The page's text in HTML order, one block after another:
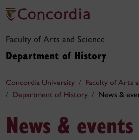
Faculty of Arts and Science
Department of History
Concordia University
Faculty of Arts
Department of History
News &
News & events